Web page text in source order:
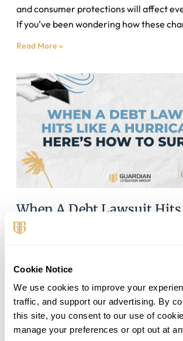
Cookie Notice
We use cookies to improve your
traffic, and support our advertising. By
this site, you consent to our use of
manage your preferences or opt out at
and consumer protections will affect
If you’ve been wondering how these
Read More »
When A Debt Lawsuit
Hurricane—Here’s How
The Storm You Never Planned For Debt
hit like hurricanes: they build quietly,
voracity, and leave you scrambling for
you’re struggling with phone
Read More »